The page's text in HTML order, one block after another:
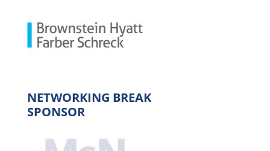
NETWORKING BREAK
SPONSOR